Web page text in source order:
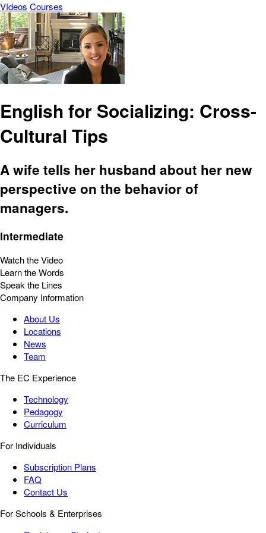
Vídeos Courses
English for Socializing: Cross-
Cultural Tips
A wife tells her husband about her new
perspective on the behavior of
managers.
Intermediate
Watch the Video
Learn the Words
Speak the Lines
Company Information
About Us
Locations
News
Team
The EC Experience
Technology
Pedagogy
Curriculum
For Individuals
Subscription Plans
FAQ
Contact Us
For Schools & Enterprises